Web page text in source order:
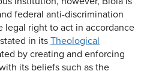
federal anti-discrimination
legal right to act in accordance
in its Theological
by creating and enforcing
its beliefs such as the